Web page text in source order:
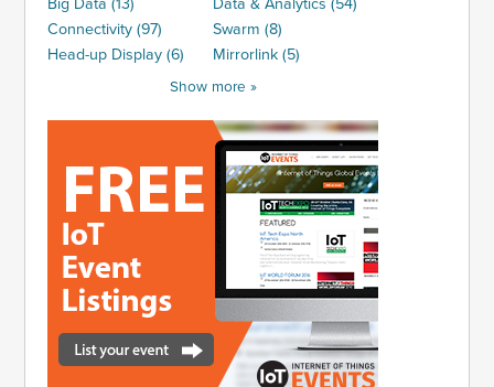
Big Data (13)
Data & Analytics (54)
Connectivity (97)
Swarm (8)
Head-up Display (6)
Mirrorlink (5)
Show more »